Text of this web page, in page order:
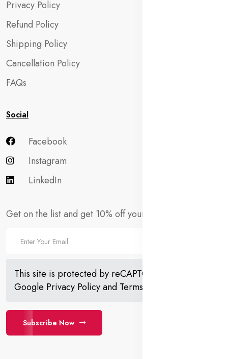
Privacy Policy
Refund Policy
Shipping Policy
Cancellation Policy
FAQs
Social
Facebook
Instagram
LinkedIn
Get on the list and get 10% off your first order!
This site is protected by reCAPTCHA and the
Google Privacy Policyand Terms of Service
Subscribe Now